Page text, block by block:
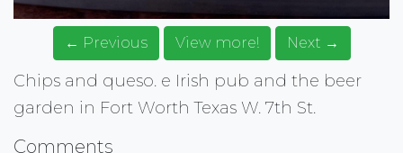
← Previous View more! Next →
Chips and queso. e Irish pub and the beer
garden in Fort Worth Texas W. 7th St.
Comments